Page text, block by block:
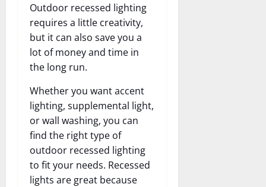
Outdoor recessed lighting
requires a little creativity,
but it can also save you a
lot of money and time in
the long run.
Whether you want accent
lighting, supplemental light,
or wall washing, you can
find the right type of
outdoor recessed lighting
to fit your needs. Recessed
lights are great because